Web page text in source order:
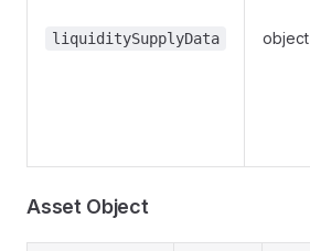
liquiditySupplyData object
Asset Object